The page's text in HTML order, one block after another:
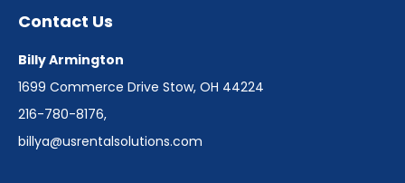
Contact Us
Billy Armington
1699 Commerce Drive Stow, OH 44224
216-780-8176,
billya@usrentalsolutions.com